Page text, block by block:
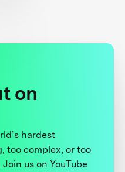
on
hardest
too complex, or too
us on YouTube